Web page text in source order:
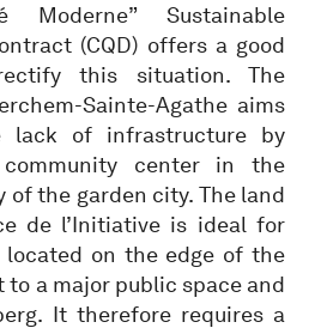
Sustainable
(CQD) offers a good
this situation. The
Sainte-Agathe aims
lack of infrastructure by
center in the
the garden city. The land
de l’Initiative is ideal for
on the edge of the
to a major public space and
It therefore requires a